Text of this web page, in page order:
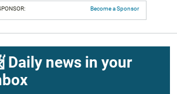
Become a Sponsor
Daily news in your